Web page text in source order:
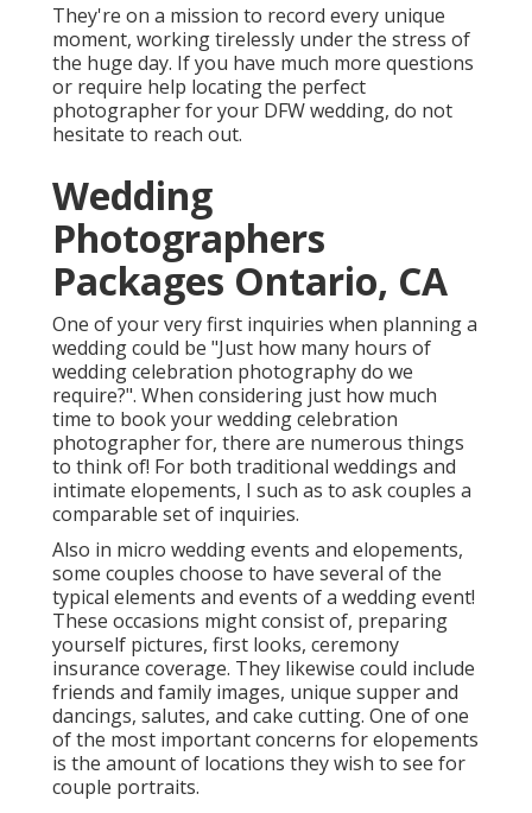
They're on a mission to record every unique
moment, working tirelessly under the stress of
the huge day. If you have much more questions
or require help locating the perfect
photographer for your DFW wedding, do not
hesitate to reach out.
Wedding
Photographers
Packages Ontario, CA
One of your very first inquiries when planning a
wedding could be "Just how many hours of
wedding celebration photography do we
require?". When considering just how much
time to book yourwedding celebration
photographerfor, there are numerous things
to think of! For both traditional weddings and
intimate elopements, I such as to ask couples a
comparable set of inquiries.
Also in micro wedding events and elopements,
some couples choose to have several of the
typical elements and events of a wedding event!
These occasions might consist of, preparing
yourself pictures, first looks, ceremony
insurance coverage. They likewise could include
friends and family images, unique supper and
dancings, salutes, and cake cutting. One of one
of the most important concerns for elopements
is the amount of locations they wish to see for
couple portraits.